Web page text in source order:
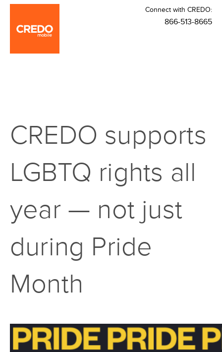
Connect with CREDO:
866-513-8665
CREDO supports
LGBTQ rights all
year — not just
during Pride
Month